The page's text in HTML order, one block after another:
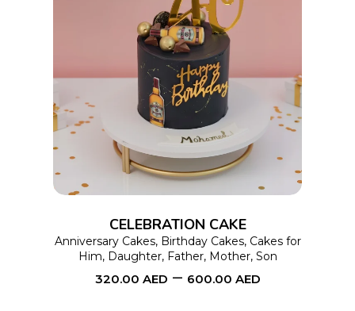
SELECT OPTIONS
product
has
multiple
variants.
may
be
CELEBRATION CAKE
Anniversary Cakes, Birthday Cakes, Cakes for
Him, Daughter, Father, Mother, Son
320.00 AED – 600.00 AED